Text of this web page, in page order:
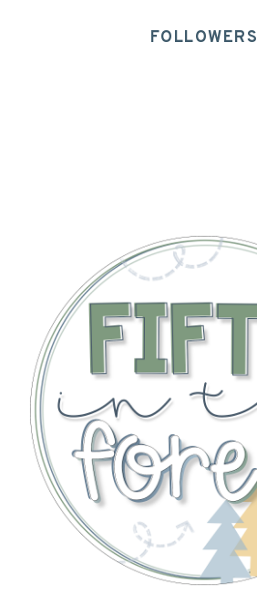
FOLLOWERS